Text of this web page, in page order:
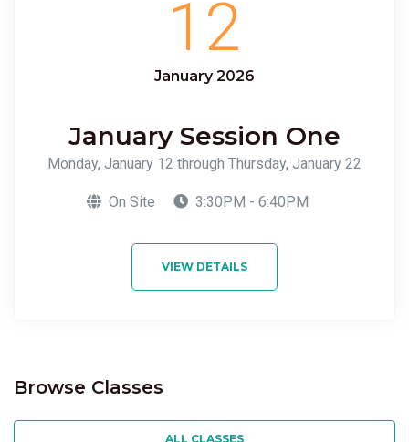
12
January 2026
January Session One
Monday, January 12 through Thursday, January 22
On Site 3:30PM - 6:40PM
VIEW DETAILS
Browse Classes
ALL CLASSES